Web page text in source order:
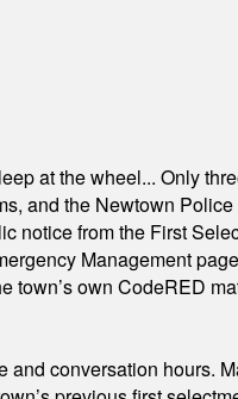
at the wheel... Only
and the Newtown
from the First
Management
own CodeRED
conversation hours.